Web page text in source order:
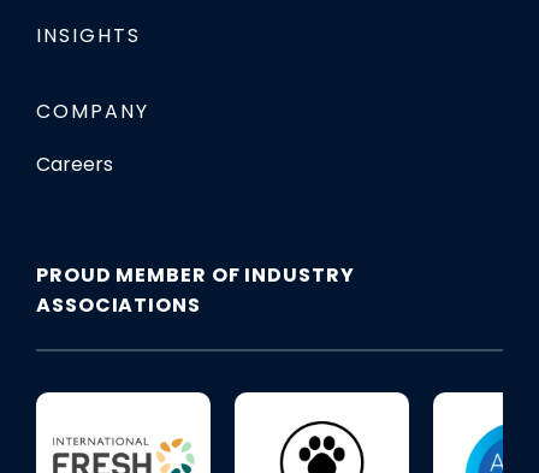
INSIGHTS
COMPANY
Careers
PROUD MEMBER OF INDUSTRY
ASSOCIATIONS